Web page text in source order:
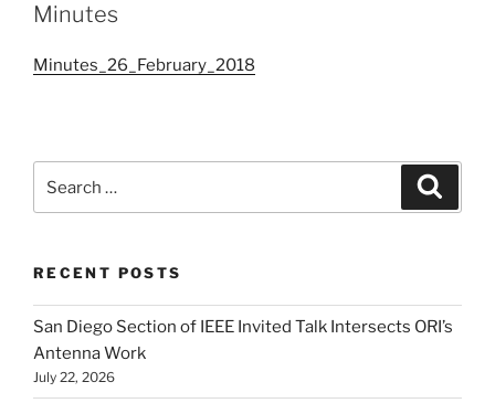
Minutes
Minutes_26_February_2018
for:
RECENT POSTS
San Diego Section of IEEE Invited Talk Intersects ORI’s
Antenna Work
July 22, 2026